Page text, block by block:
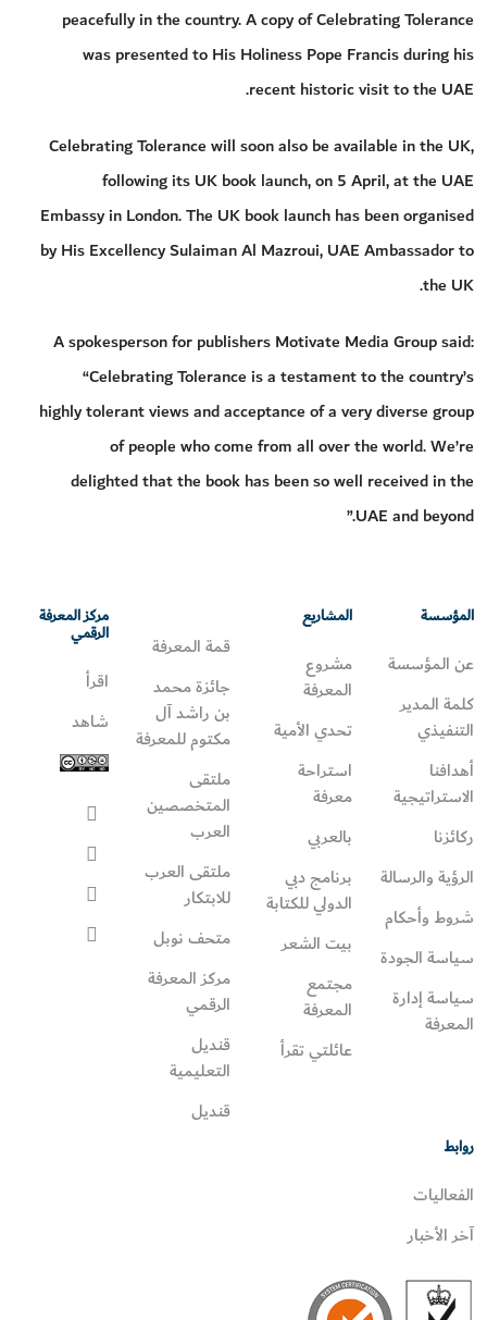
peacefully in the country. A copy of Celebrating Tolerance
was presented to His Holiness Pope Francis during his
recent historic visit to the UAE.
Celebrating Tolerance will soon also be available in the UK,
following its UK book launch, on 5 April, at the UAE
Embassy in London. The UK book launch has been organised
by His Excellency Sulaiman Al Mazroui, UAE Ambassador to
the UK.
A spokesperson for publishers Motivate Media Group said:
“Celebrating Tolerance is a testament to the country’s
highly tolerant views and acceptance of a very diverse group
of people who come from all over the world. We’re
delighted that the book has been so well received in the
UAE and beyond.”
المؤسسة
عن المؤسسة
كلمة المدير
التنفيذي
أهدافنا
الاستراتيجية
ركائزنا
الرؤية والرسالة
شروط وأحكام
سياسة الجودة
سياسة إدارة
المعرفة
المشاريع
مشروع
المعرفة
تحدي الأمية
استراحة
معرفة
بالعربي
برنامج دبي
الدولي للكتابة
بيت الشعر
مجتمع
المعرفة
عائلتي تقرأ‎
قمة المعرفة
جائزة محمد
بن راشد آل
مكتوم للمعرفة
ملتقى
المتخصصين
العرب
ملتقى العرب
للابتكار
متحف نوبل
مركز المعرفة
الرقمي
قنديل
التعليمية
قنديل
مركز المعرفة
الرقمي
اقرأ
شاهد
روابط
الفعاليات
آخر الأخبار